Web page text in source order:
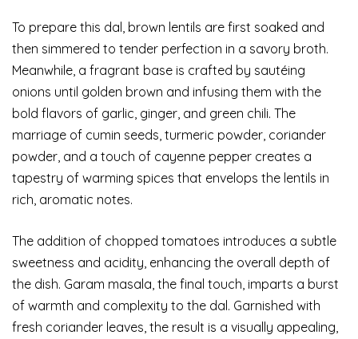
To prepare this dal, brown lentils are first soaked and
then simmered to tender perfection in a savory broth.
Meanwhile, a fragrant base is crafted by sautéing
onions until golden brown and infusing them with the
bold flavors of garlic, ginger, and green chili. The
marriage of cumin seeds, turmeric powder, coriander
powder, and a touch of cayenne pepper creates a
tapestry of warming spices that envelops the lentils in
rich, aromatic notes.
The addition of chopped tomatoes introduces a subtle
sweetness and acidity, enhancing the overall depth of
the dish. Garam masala, the final touch, imparts a burst
of warmth and complexity to the dal. Garnished with
fresh coriander leaves, the result is a visually appealing,